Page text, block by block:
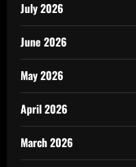
July 2026
June 2026
May 2026
April 2026
March 2026